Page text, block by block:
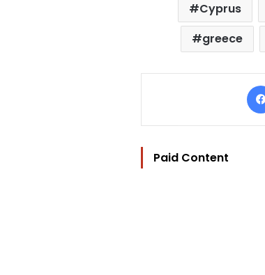
Cyprus
greece
Paid Content